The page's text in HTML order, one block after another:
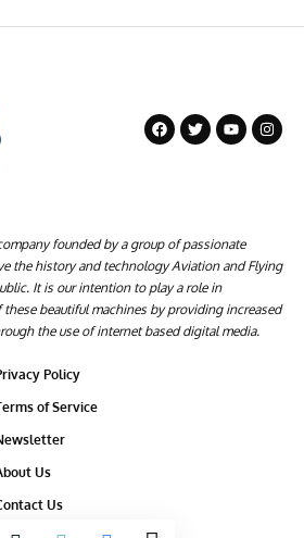
founded by a group of passionate
the history and technology Aviation and Flying
It is our intention to play a role in
beautiful machines by providing increased
the use of internet based digital media.
Policy
of Service
Us
Us